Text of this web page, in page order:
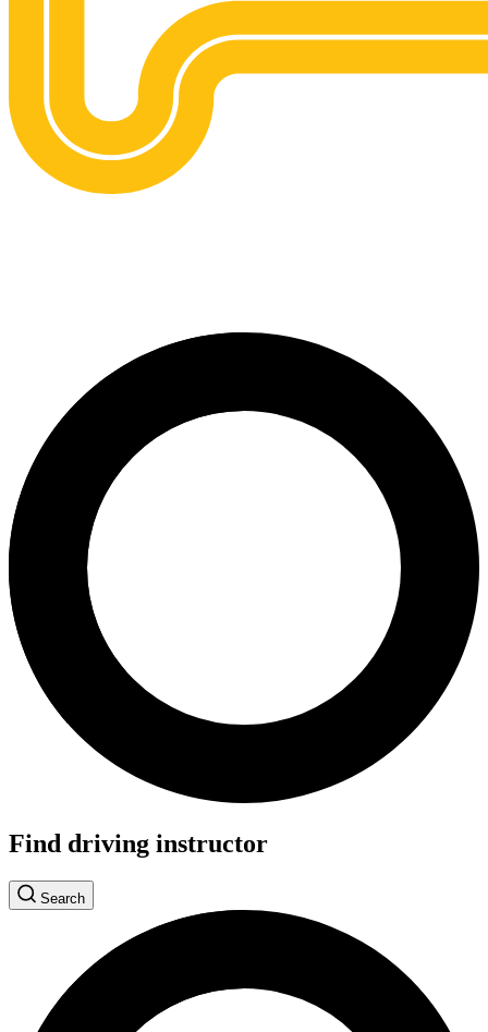
Find driving instructor
Search